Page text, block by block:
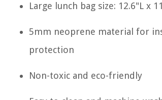
Large lunch bag size: 12.6"L x
5mm neoprene material for
protection
Non-toxic and eco-friendly